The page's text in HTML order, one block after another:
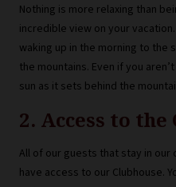
Nothing is more relaxing than
incredible view on your
waking up in the morning to the
the mountains. Even if you
sun as it sets behind the
2. Access to the
All of our guests that stay in our
have access to our Clubhouse.